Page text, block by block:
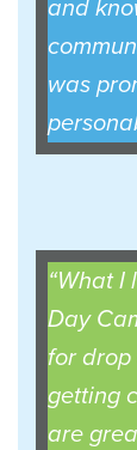
and
was
“What I
Day
for drop
getting
are